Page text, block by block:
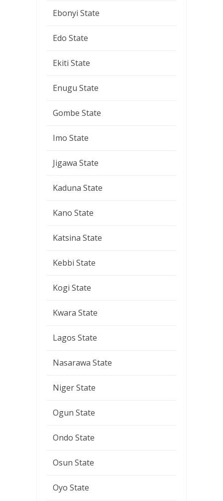
Ebonyi State
Edo State
Ekiti State
Enugu State
Gombe State
Imo State
Jigawa State
Kaduna State
Kano State
Katsina State
Kebbi State
Kogi State
Kwara State
Lagos State
Nasarawa State
Niger State
Ogun State
Ondo State
Osun State
Oyo State